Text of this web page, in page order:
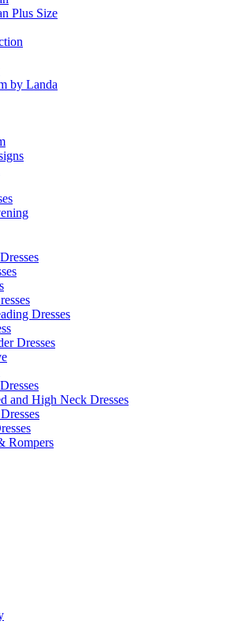
Plus Size
by Landa
Dresses
Dresses
and High Neck Dresses
Rompers